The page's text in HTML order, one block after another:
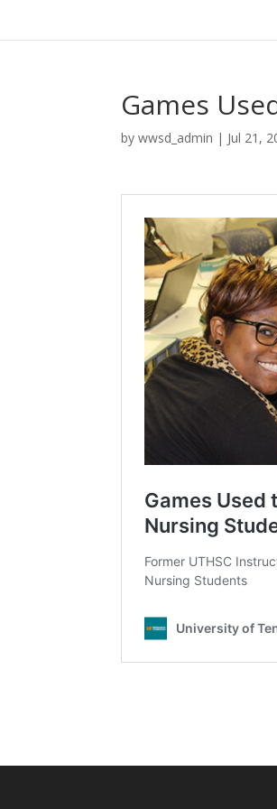
Games
bywwsd_admin | Jul 21,